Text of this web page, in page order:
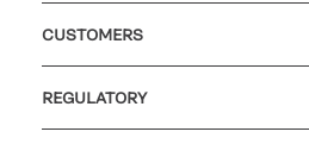
CUSTOMERS
REGULATORY